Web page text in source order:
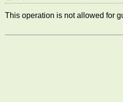
This operation is not allowed for